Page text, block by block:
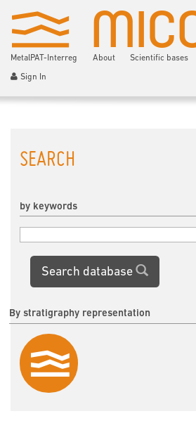
MetalPAT-Interreg About Scientific bases
Sign In
SEARCH
by keywords
Search database
By stratigraphy representation